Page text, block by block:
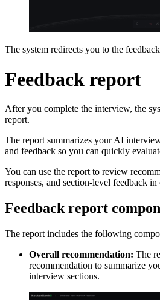
The system redirects you to the
Feedback report
After you complete the interview, the
report.
The report summarizes your AI
and feedback so you can quickly
You can use the report to review
responses, and section-level feedback in
Feedback report
The report includes the following
Overall recommendation: The
recommendation to summarize
interview sections.